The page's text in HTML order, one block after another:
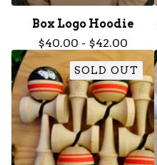
Box Logo Hoodie
$40.00 - $42.00
SOLD OUT